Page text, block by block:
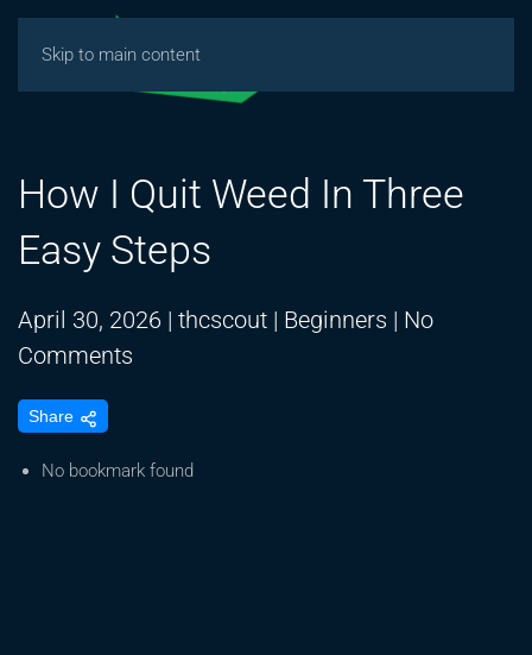
Skip to main content
How I Quit Weed In Three
Easy Steps
April 30, 2026 | thcscout | Beginners | No
Comments
Quit
Share
No bookmark found